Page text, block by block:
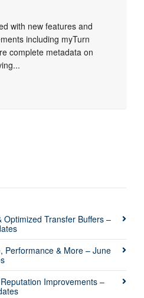
with new features and
including myTurn
complete metadata on
Optimized Transfer Buffers –
Performance & More – June
Improvements –